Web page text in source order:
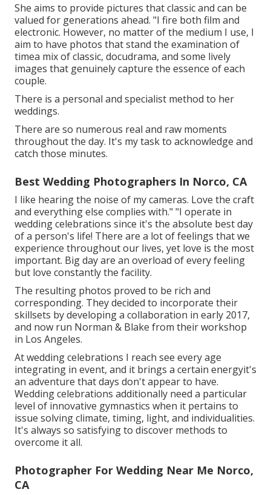
She aims to provide pictures that classic and can be
valued for generations ahead. "I fire both film and
electronic. However, no matter of the medium I use, I
aim to have photos that stand the examination of
timea mix of classic, docudrama, and some lively
images that genuinely capture the essence of each
couple.
There is a personal and specialist method to her
weddings.
There are so numerous real and raw moments
throughout the day. It's my task to acknowledge and
catch those minutes.
Best Wedding Photographers In Norco, CA
I like hearing the noise of my cameras. Love the craft
and everything else complies with." "I operate in
wedding celebrations since it's the absolute best day
of a person's life! There are a lot of feelings that we
experience throughout our lives, yet love is the most
important. Big day are an overload of every feeling
but love constantly the facility.
The resulting photos proved to be rich and
corresponding. They decided to incorporate their
skillsets by developing a collaboration in early 2017,
and now run Norman & Blake from their workshop
in Los Angeles.
At wedding celebrations I reach see every age
integrating in event, and it brings a certain energyit's
an adventure that days don't appear to have.
Wedding celebrations additionally need a particular
level of innovative gymnastics when it pertains to
issue solving climate, timing, light, and individualities.
It's always so satisfying to discover methods to
overcome it all.
Photographer For Wedding Near Me Norco,
CA